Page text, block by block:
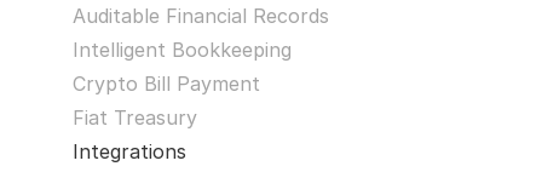
Auditable Financial Records
Intelligent Bookkeeping
Crypto Bill Payment
Fiat Treasury
Integrations